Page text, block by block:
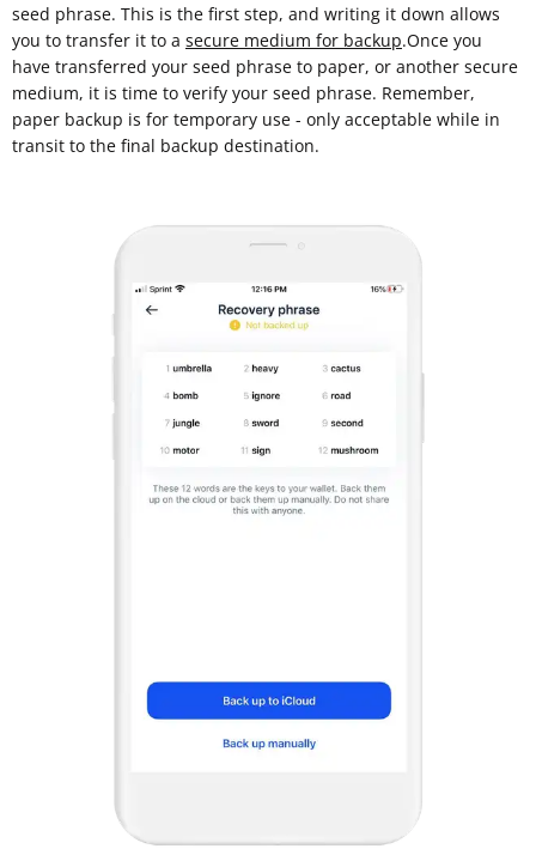
seed phrase. This is the first step, and writing it down allows
you to transfer it to a secure medium for backup.Once you
have transferred your seed phrase to paper, or another secure
medium, it is time to verify your seed phrase. Remember,
paper backup is for temporary use - only acceptable while in
transit to the final backup destination.